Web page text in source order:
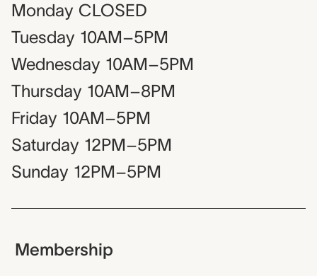
Monday CLOSED
Tuesday 10AM–5PM
Wednesday 10AM–5PM
Thursday 10AM–8PM
Friday 10AM–5PM
Saturday 12PM–5PM
Sunday 12PM–5PM
Membership